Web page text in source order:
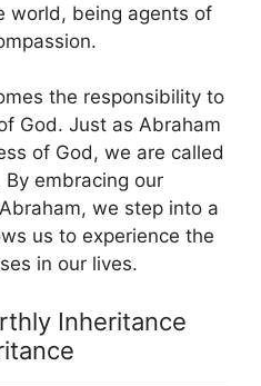
world, being agents of
the responsibility to
God. Just as Abraham
of God, we are called
embracing our
we step into a
us to experience the
in our lives.
Inheritance